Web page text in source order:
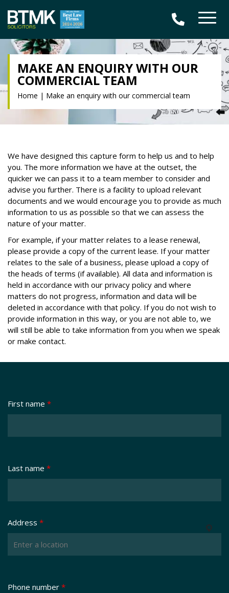
MAKE AN ENQUIRY WITH OUR
COMMERCIAL TEAM
Home | Make an enquiry with our commercial team
We have designed this capture form to help us and to help
you. The more information we have at the outset, the
quicker we can pass it to a team member to consider and
advise you further. There is a facility to upload relevant
documents and we would encourage you to provide as much
information to us as possible so that we can assess the
nature of your matter.
For example, if your matter relates to a lease renewal,
please provide a copy of the current lease. If your matter
relates to the sale of a business, please upload a copy of
the heads of terms (if available). All data and information is
held in accordance with our privacy policy and where
matters do not progress, information and data will be
deleted in accordance with that policy. If you do not wish to
provide information in this way, or you are not able to, we
will still be able to take information from you when we speak
or make contact.
First name *
Last name *
Address *
Phone number *